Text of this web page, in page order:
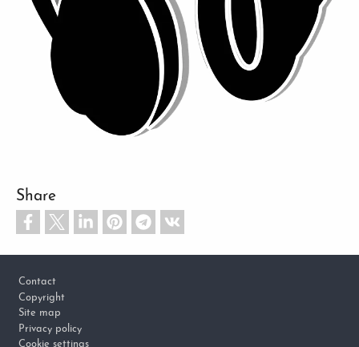
Share
Contact
Copyright
Site map
Privacy policy
Cookie settings